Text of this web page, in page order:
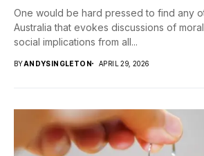
One would be hard pressed to find any
Australia that evokes discussions of
social implications from all...
BYANDYSINGLETON APRIL 29, 2026